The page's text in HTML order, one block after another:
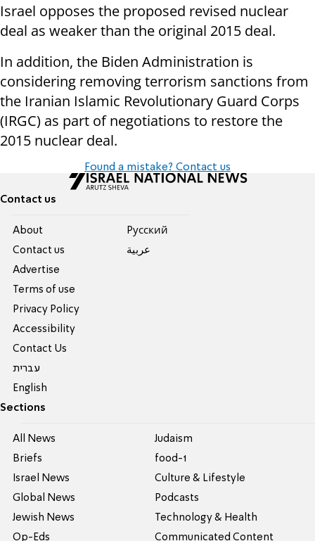
Israel opposes the proposed revised nuclear
deal as weaker than the original 2015 deal.
In addition, the Biden Administration is
considering removing terrorism sanctions from
the Iranian Islamic Revolutionary Guard Corps
(IRGC) as part of negotiations to restore the
2015 nuclear deal.
Found a mistake? Contact us
Contact us
About
Contact us
Advertise
Terms of use
Privacy Policy
Accessibility
Contact Us
עברית
English
Pусский
عربية
Sections
All News
Briefs
Israel News
Global News
Jewish News
Op-Eds
Judaism
food-1
Culture & Lifestyle
Podcasts
Technology & Health
Communicated Content